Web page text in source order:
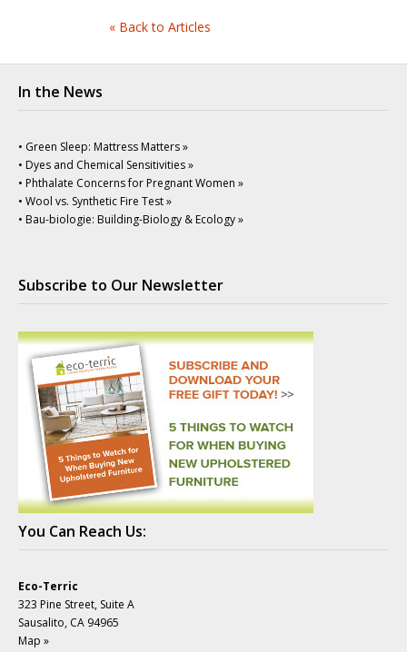
« Back to Articles
In the News
• Green Sleep: Mattress Matters »
• Dyes and Chemical Sensitivities »
• Phthalate Concerns for Pregnant Women »
• Wool vs. Synthetic Fire Test »
• Bau-biologie: Building-Biology & Ecology »
Subscribe to Our Newsletter
You Can Reach Us:
Eco-Terric
323 Pine Street, Suite A
Sausalito, CA 94965
Map »